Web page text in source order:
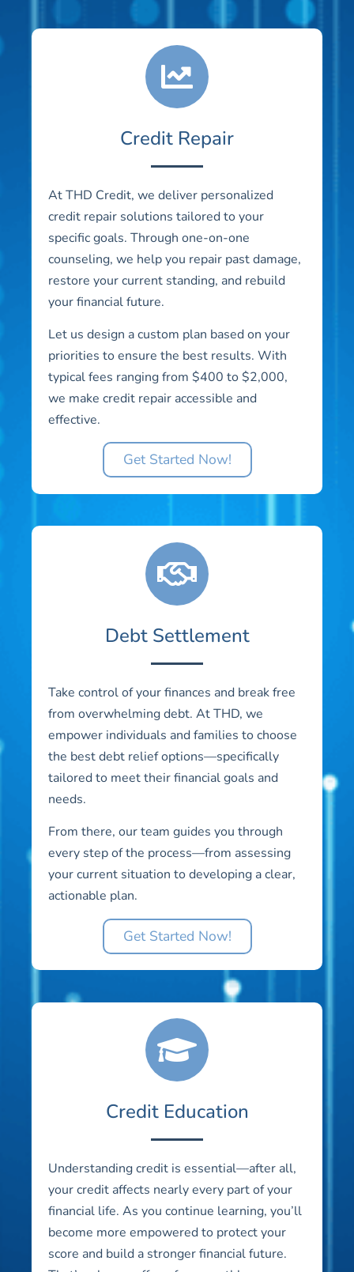
Credit Repair
At THD Credit, we deliver personalized
credit repair solutions tailored to your
specific goals. Through one-on-one
counseling, we help you repair past damage,
restore your current standing, and rebuild
your financial future.
Let us design a custom plan based on your
priorities to ensure the best results. With
typical fees ranging from $400 to $2,000,
we make credit repair accessible and
effective.
Get Started Now!
Debt Settlement
Take control of your finances and break free
from overwhelming debt. At THD, we
empower individuals and families to choose
the best debt relief options—specifically
tailored to meet their financial goals and
needs.
From there, our team guides you through
every step of the process—from assessing
your current situation to developing a clear,
actionable plan.
Get Started Now!
Credit Education
Understanding credit is essential—after all,
your credit affects nearly every part of your
financial life. As you continue learning, you’ll
become more empowered to protect your
score and build a stronger financial future.